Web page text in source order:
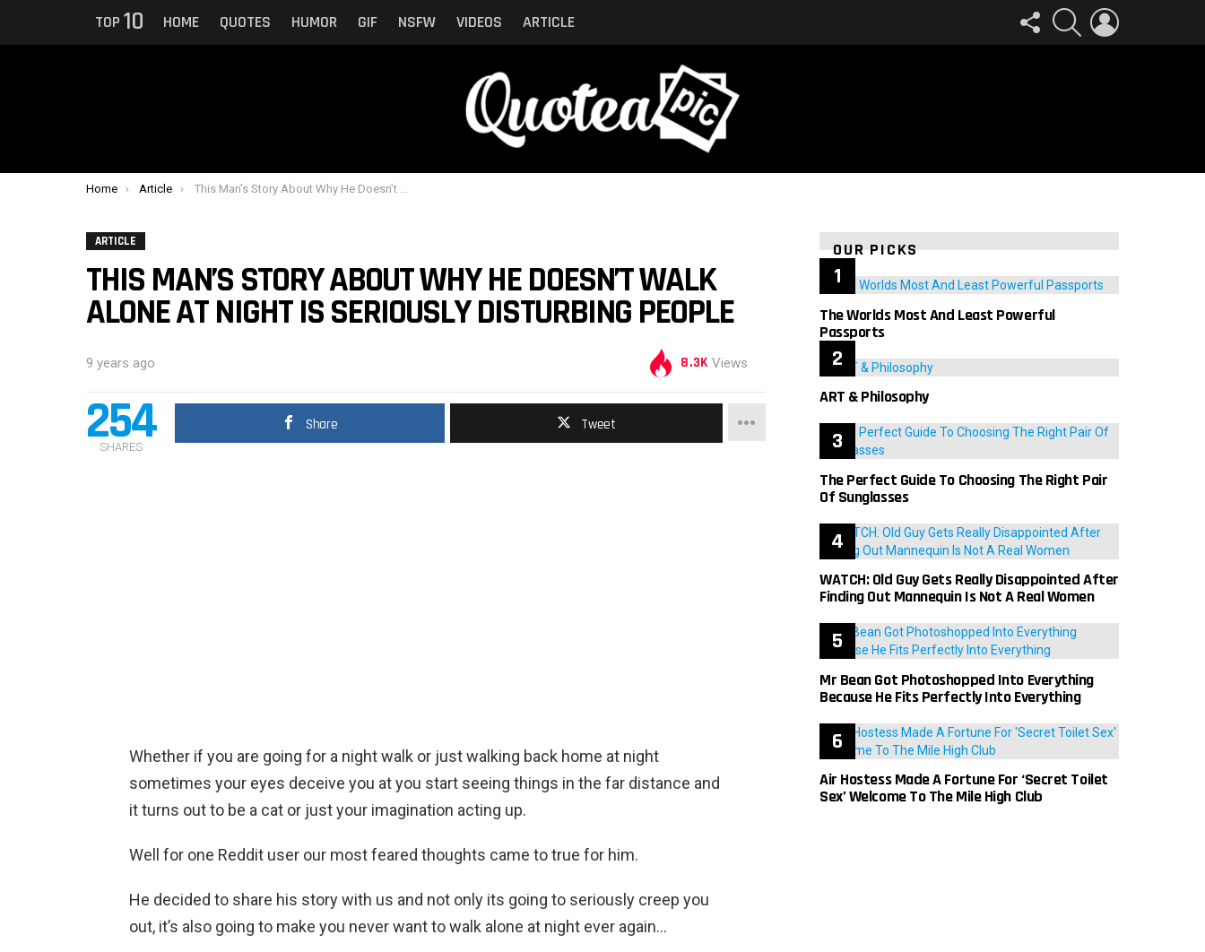
TOP 10 HOME QUOTES HUMOR GIF NSFW VIDEOS ARTICLE
FOLLOW
US
SEARCH
You are here:
Home Article This Man’s Story About Why He Doesn’t Walk Alone At Night Is Seriously Disturbing People
ARTICLE
THIS MAN’S STORY ABOUT WHY HE DOESN’T WALK
ALONE AT NIGHT IS SERIOUSLY DISTURBING PEOPLE
9 years ago 8.3K Views
254
SHARES
Share Tweet
Whether if you are going for a night walk or just walking back home at night
sometimes your eyes deceive you at you start seeing things in the far distance and
it turns out to be a cat or just your imagination acting up.
Well for one Reddit user our most feared thoughts came to true for him.
He decided to share his story with us and not only its going to seriously creep you
out, it’s also going to make you never want to walk alone at night ever again…
OUR PICKS
The Worlds Most And Least Powerful
Passports
ART & Philosophy
The Perfect Guide To Choosing The Right Pair
Of Sunglasses
WATCH: Old Guy Gets Really Disappointed After
Finding Out Mannequin Is Not A Real Women
Mr Bean Got Photoshopped Into Everything
Because He Fits Perfectly Into Everything
Air Hostess Made A Fortune For ‘Secret Toilet
Sex’ Welcome To The Mile High Club